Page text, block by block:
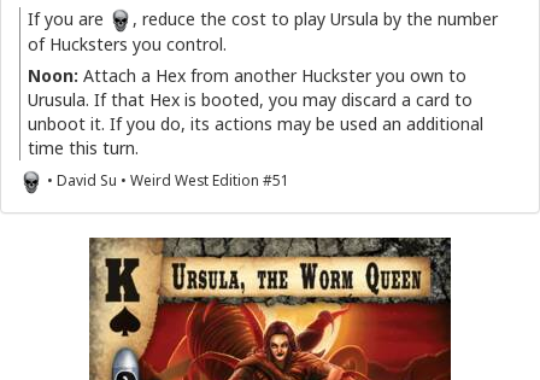
If you are
, reduce the cost to play Ursula by the number
of Hucksters you control.
Noon: Attach a Hex from another Huckster you own to
Urusula. If that Hex is booted, you may discard a card to
unboot it. If you do, its actions may be used an additional
time this turn.
• David Su • Weird West Edition #51